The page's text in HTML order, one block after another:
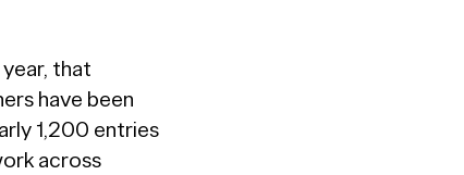
that
have been
1,200 entries
across